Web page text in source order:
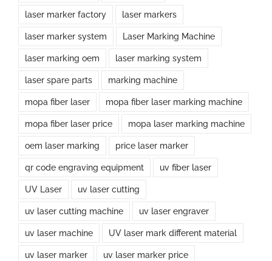
laser marker factory laser markers
laser marker system Laser Marking Machine
laser marking oem laser marking system
laser spare parts marking machine
mopa fiber laser mopa fiber laser marking machine
mopa fiber laser price mopa laser marking machine
oem laser marking price laser marker
qr code engraving equipment uv fiber laser
UV Laser uv laser cutting
uv laser cutting machine uv laser engraver
uv laser machine UV laser mark different material
uv laser marker uv laser marker price